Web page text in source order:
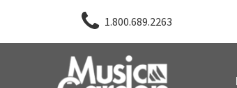
1.800.689.2263